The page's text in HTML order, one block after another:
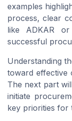
examples
process, clear
like ADKAR
successful
Understanding
toward effective
The next part
initiate
key priorities for